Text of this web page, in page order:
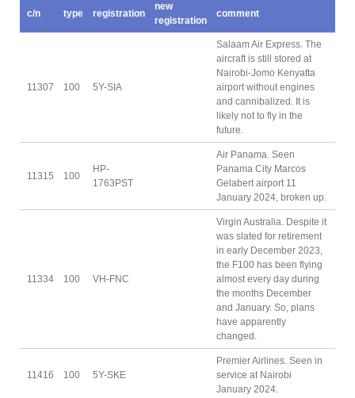
c/n type registration
new
registration
comment
11307 100 5Y-SIA
Salaam Air Express. The
aircraft is still stored at
Nairobi-Jomo Kenyatta
airport without engines
and cannibalized. It is
likely not to fly in the
future.
11315 100
HP-
1763PST
Air Panama. Seen
Panama City Marcos
Gelabert airport 11
January 2024, broken up.
11334 100 VH-FNC
Virgin Australia. Despite it
was slated for retirement
in early December 2023,
the F100 has been flying
almost every day during
the months December
and January. So, plans
have apparently
changed.
11416 100 5Y-SKE
Premier Airlines. Seen in
service at Nairobi
January 2024.